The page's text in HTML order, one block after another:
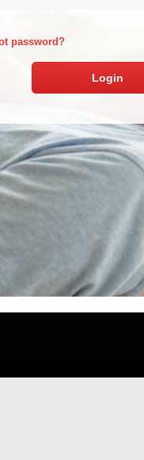
password?
Login